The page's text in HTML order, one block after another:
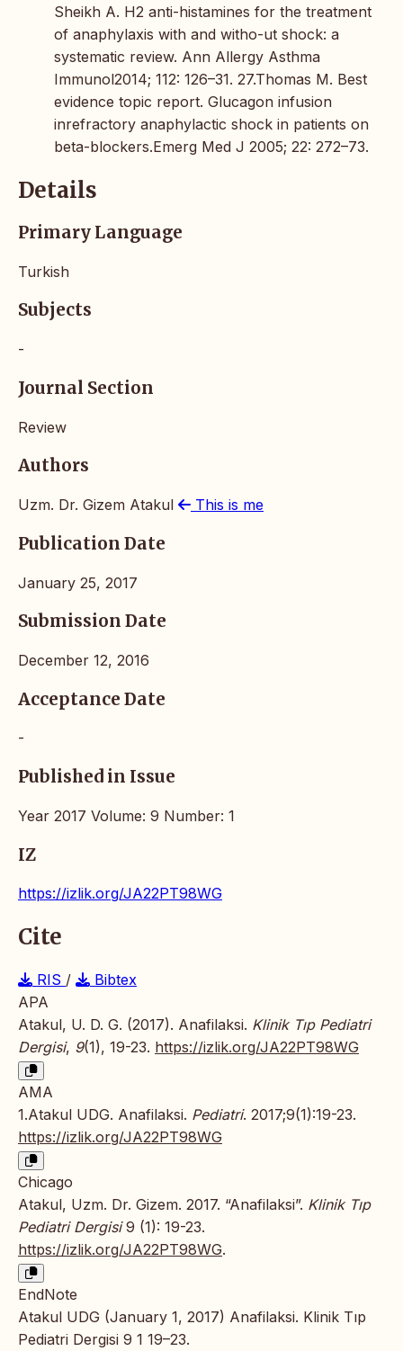
Sheikh A. H2 anti-histamines for the treatment
of anaphylaxis with and witho-ut shock: a
systematic review. Ann Allergy Asthma
Immunol2014; 112: 126–31. 27.Thomas M. Best
evidence topic report. Glucagon infusion
inrefractory anaphylactic shock in patients on
beta-blockers.Emerg Med J 2005; 22: 272–73.
Details
Primary Language
Turkish
Subjects
-
Journal Section
Review
Authors
Uzm. Dr. Gizem Atakul This is me
Publication Date
January 25, 2017
Submission Date
December 12, 2016
Acceptance Date
-
Published in Issue
Year 2017 Volume: 9 Number: 1
IZ
https://izlik.org/JA22PT98WG
Cite
RIS /
Bibtex
APA
Atakul, U. D. G. (2017). Anafilaksi. Klinik Tıp Pediatri
Dergisi, 9(1), 19-23. https://izlik.org/JA22PT98WG
AMA
1.Atakul UDG. Anafilaksi. Pediatri. 2017;9(1):19-23.
https://izlik.org/JA22PT98WG
Chicago
Atakul, Uzm. Dr. Gizem. 2017. “Anafilaksi”. Klinik Tıp
Pediatri Dergisi9 (1): 19-23.
https://izlik.org/JA22PT98WG.
EndNote
Atakul UDG (January 1, 2017) Anafilaksi. Klinik Tıp
Pediatri Dergisi 9 1 19–23.